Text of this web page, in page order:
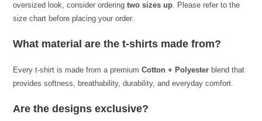
oversized look, consider orderingtwo sizes up. Please refer to the
size chart before placing your order.
What material are the t-shirts made from?
Every t-shirt is made from a premiumCotton + Polyester blend that
provides softness, breathability, durability, and everyday comfort.
Are the designs exclusive?